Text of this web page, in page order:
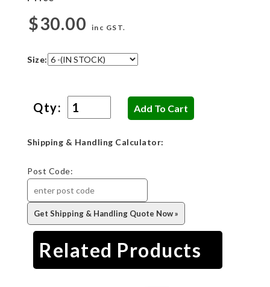
$30.00 inc GST.
Size:
Qty:
Shipping & Handling Calculator:
Post Code:
Related Products